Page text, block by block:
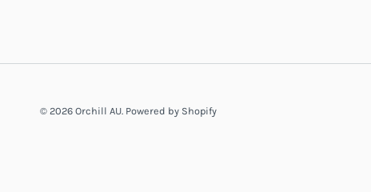
© 2026 Orchill AU. Powered by Shopify